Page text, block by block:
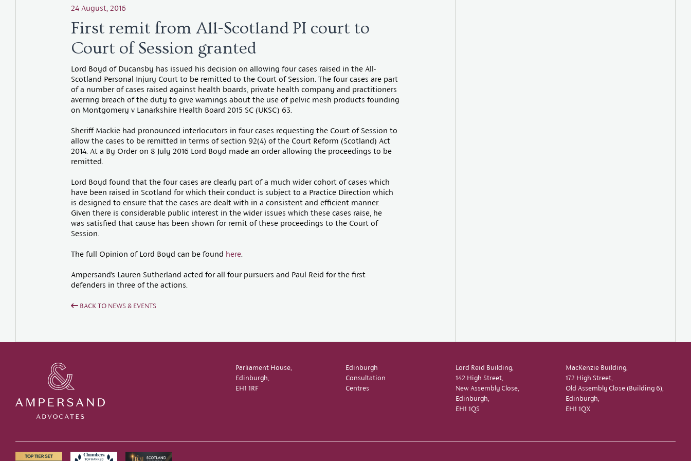
24 August, 2016
First remit from All-Scotland PI court to
Court of Session granted
Lord Boyd of Ducansby has issued his decision on allowing four cases raised in the All-
Scotland Personal Injury Court to be remitted to the Court of Session. The four cases are part
of a number of cases raised against health boards, private health company and practitioners
averring breach of the duty to give warnings about the use of pelvic mesh products founding
on Montgomery v Lanarkshire Health Board 2015 SC (UKSC) 63.
Sheriff Mackie had pronounced interlocutors in four cases requesting the Court of Session to
allow the cases to be remitted in terms of section 92(4) of the Court Reform (Scotland) Act
2014. At a By Order on 8 July 2016 Lord Boyd made an order allowing the proceedings to be
remitted.
Lord Boyd found that the four cases are clearly part of a much wider cohort of cases which
have been raised in Scotland for which their conduct is subject to a Practice Direction which
is designed to ensure that the cases are dealt with in a consistent and efficient manner.
Given there is considerable public interest in the wider issues which these cases raise, he
was satisfied that cause has been shown for remit of these proceedings to the Court of
Session.
The full Opinion of Lord Boyd can be found here.
Ampersand’s Lauren Sutherland acted for all four pursuers and Paul Reid for the first
defenders in three of the actions.
BACK TO NEWS & EVENTS
Parliament House,
Edinburgh,
EH1 1RF
Edinburgh
Consultation
Centres
Lord Reid Building,
142 High Street,
New Assembly Close,
Edinburgh,
EH1 1QS
MacKenzie Building,
172 High Street,
Old Assembly Close (Building 6),
Edinburgh,
EH1 1QX